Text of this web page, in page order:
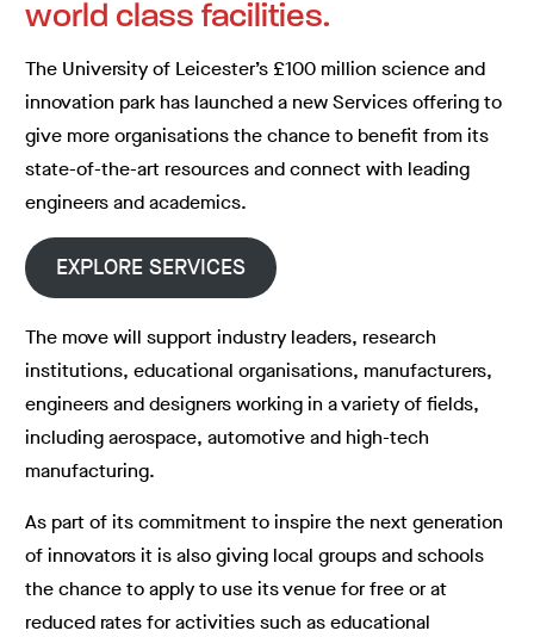
world class facilities.
The University of Leicester’s £100 million science and
innovation park has launched a new Services offering to
give more organisations the chance to benefit from its
state-of-the-art resources and connect with leading
engineers and academics.
EXPLORE SERVICES
The move will support industry leaders, research
institutions, educational organisations, manufacturers,
engineers and designers working in a variety of fields,
including aerospace, automotive and high-tech
manufacturing.
As part of its commitment to inspire the next generation
of innovators it is also giving local groups and schools
the chance to apply to use its venue for free or at
reduced rates for activities such as educational